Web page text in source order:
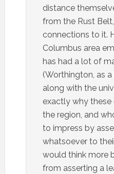
distance
from the Rust
connections to it.
Columbus area
has had a lot of
(Worthington, as
along with the
exactly why
the region, and
to impress by
whatsoever to
would think more
from asserting a